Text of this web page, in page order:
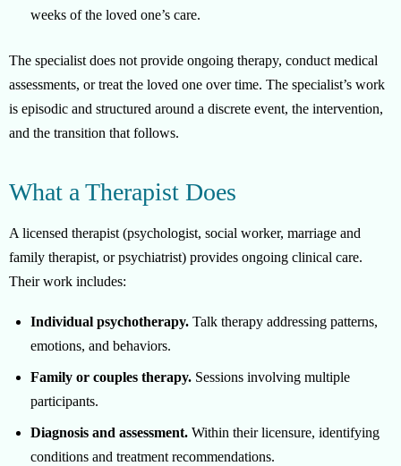
weeks of the loved one’s care.
The specialist does not provide ongoing therapy, conduct medical
assessments, or treat the loved one over time. The specialist’s work
is episodic and structured around a discrete event, the intervention,
and the transition that follows.
What a Therapist Does
A licensed therapist (psychologist, social worker, marriage and
family therapist, or psychiatrist) provides ongoing clinical care.
Their work includes:
Individual psychotherapy. Talk therapy addressing patterns,
emotions, and behaviors.
Family or couples therapy. Sessions involving multiple
participants.
Diagnosis and assessment. Within their licensure, identifying
conditions and treatment recommendations.